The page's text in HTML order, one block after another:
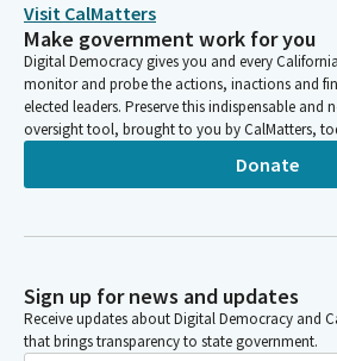
Visit CalMatters
Make government work for you
Digital Democracy gives you and every
monitor and probe the actions, inactions and
elected leaders. Preserve this indispensable
oversight tool, brought to you by CalMatters,
Donate
Sign up for news and updates
Receive updates about Digital Democracy and
that brings transparency to state government.